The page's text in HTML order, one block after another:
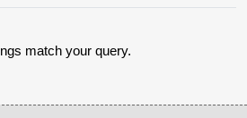
match your query.